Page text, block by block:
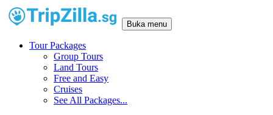
Buka menu
Tour Packages
Group Tours
Land Tours
Free and Easy
Cruises
See All Packages...